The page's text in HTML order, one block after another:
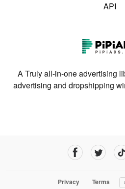
API
A Truly all-in-one advertising
advertising and dropshipping
Privacy Terms